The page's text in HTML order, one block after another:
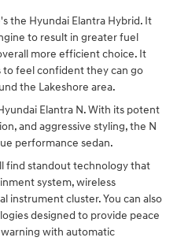
the Hyundai Elantra Hybrid. It
to result in greater fuel
more efficient choice. It
to feel confident they can go
the Lakeshore area.
Elantra N. With its potent
and aggressive styling, the N
performance sedan.
find standout technology that
system, wireless
instrument cluster. You can also
designed to provide peace
with automatic